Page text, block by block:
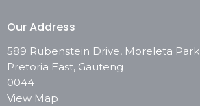
Our Address
589 Rubenstein Drive, Moreleta Park
Pretoria East, Gauteng
0044
View Map